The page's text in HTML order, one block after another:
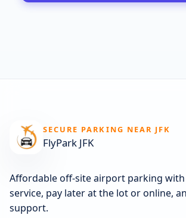
SECURE PARKING NEAR JFK
FlyPark JFK
Affordable off-site airport parking
service, pay later at the lot or online,
support.